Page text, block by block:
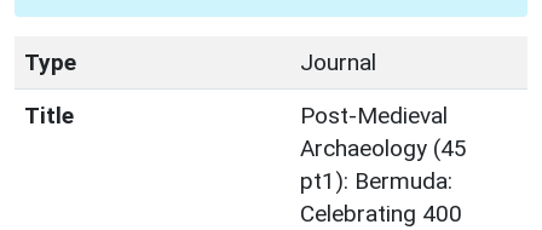
Type
Journal
Title
Post-Medieval
Archaeology (45
pt1): Bermuda:
Celebrating 400